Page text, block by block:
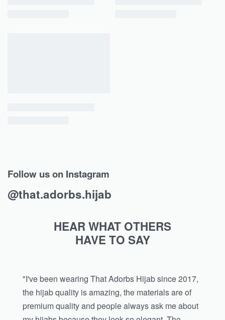
Follow us on Instagram
@that.adorbs.hijab
HEAR WHAT OTHERS
HAVE TO SAY
"I've been wearing That Adorbs Hijab since 2017,
the hijab quality is amazing, the materials are of
premium quality and people always ask me about